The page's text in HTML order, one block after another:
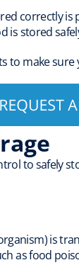
correctly
is stored
make
to safely
is
as food